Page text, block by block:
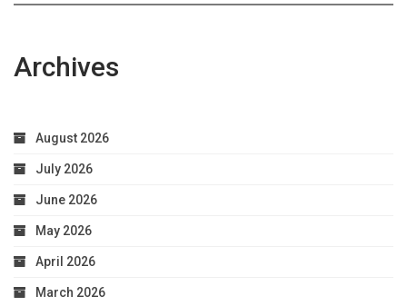
Archives
August 2026
July 2026
June 2026
May 2026
April 2026
March 2026